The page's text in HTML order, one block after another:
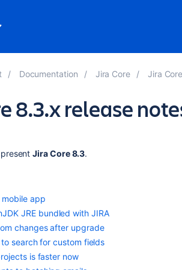
Documentation Jira Core Jira
8.3.x release
presentJira Core 8.3.
app
JRE bundled with JIRA
changes after upgrade
search for custom fields
is faster now